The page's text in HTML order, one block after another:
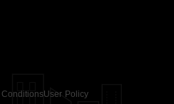
User Policy